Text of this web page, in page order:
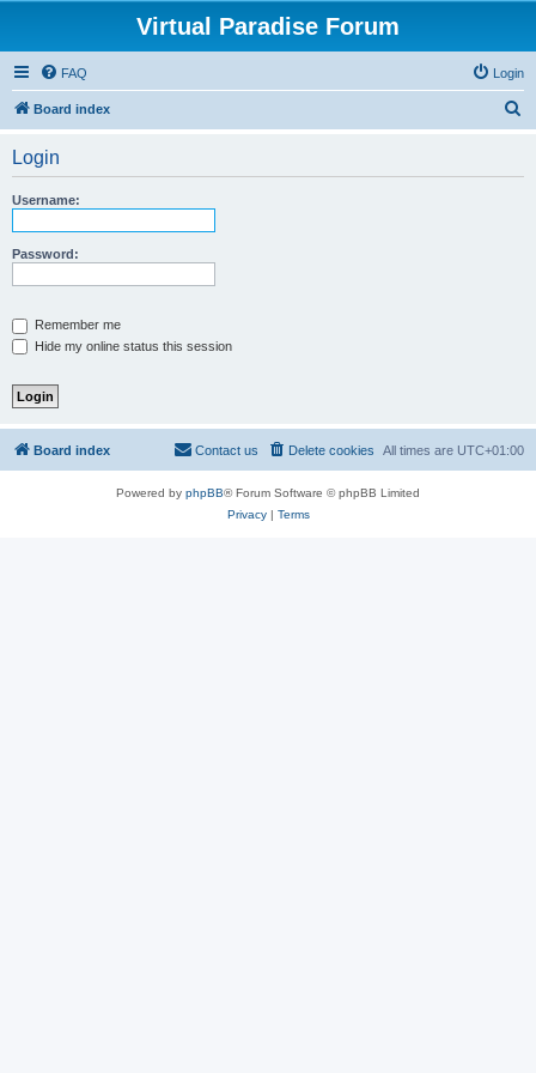
Virtual Paradise Forum
FAQ Login
Board index
Login
Username:
Password:
Remember me
Hide my online status this session
Board index All times are UTC+01:00
Delete cookies
Contact us
Powered by phpBB® Forum Software © phpBB Limited
Privacy| Terms